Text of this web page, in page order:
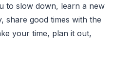
to slow down, learn a new
share good times with the
your time, plan it out,